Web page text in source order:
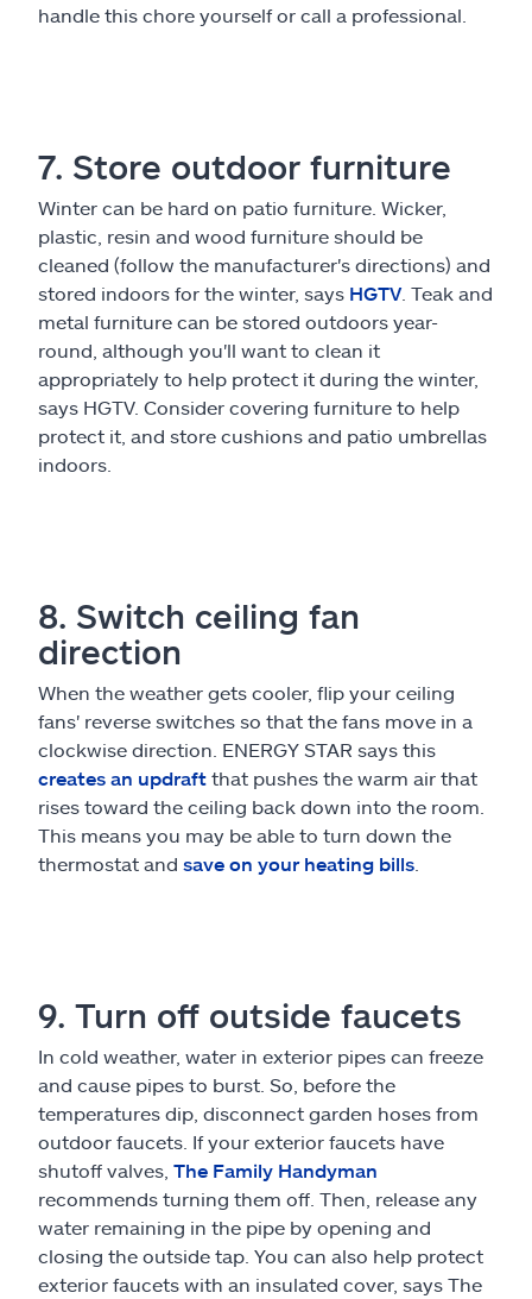
handle this chore yourself or call a professional.
7. Store outdoor furniture
Winter can be hard on patio furniture. Wicker,
plastic, resin and wood furniture should be
cleaned (follow the manufacturer's directions) and
stored indoors for the winter, says HGTV. Teak and
metal furniture can be stored outdoors year-
round, although you'll want to clean it
appropriately to help protect it during the winter,
says HGTV. Consider covering furniture to help
protect it, and store cushions and patio umbrellas
indoors.
8. Switch ceiling fan
direction
When the weather gets cooler, flip your ceiling
fans' reverse switches so that the fans move in a
clockwise direction. ENERGY STAR says this
creates an updraft that pushes the warm air that
rises toward the ceiling back down into the room.
This means you may be able to turn down the
thermostat and save on your heating bills
9. Turn off outside faucets
In cold weather, water in exterior pipes can freeze
and cause pipes to burst. So, before the
temperatures dip, disconnect garden hoses from
outdoor faucets. If your exterior faucets have
shutoff valves, The Family Handyman
recommends turning them off. Then, release any
water remaining in the pipe by opening and
closing the outside tap. You can also help protect
exterior faucets with an insulated cover, says The